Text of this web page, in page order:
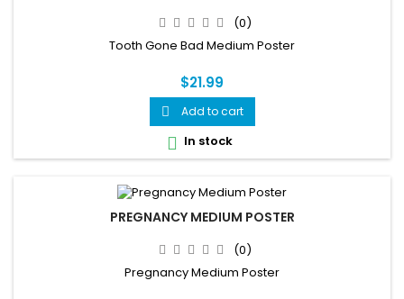
(0)
Tooth Gone Bad Medium Poster
$21.99
 Add to cart
 In stock
PREGNANCY MEDIUM POSTER
(0)
Pregnancy Medium Poster